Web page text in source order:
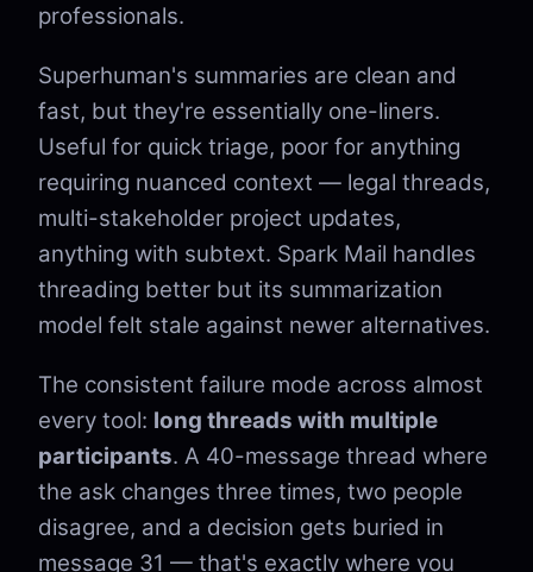
professionals.
Superhuman's summaries are clean and
fast, but they're essentially one-liners.
Useful for quick triage, poor for anything
requiring nuanced context — legal threads,
multi-stakeholder project updates,
anything with subtext. Spark Mail handles
threading better but its summarization
model felt stale against newer alternatives.
The consistent failure mode across almost
every tool: long threads with multiple
participants. A 40-message thread where
the ask changes three times, two people
disagree, and a decision gets buried in
message 31 — that's exactly where you